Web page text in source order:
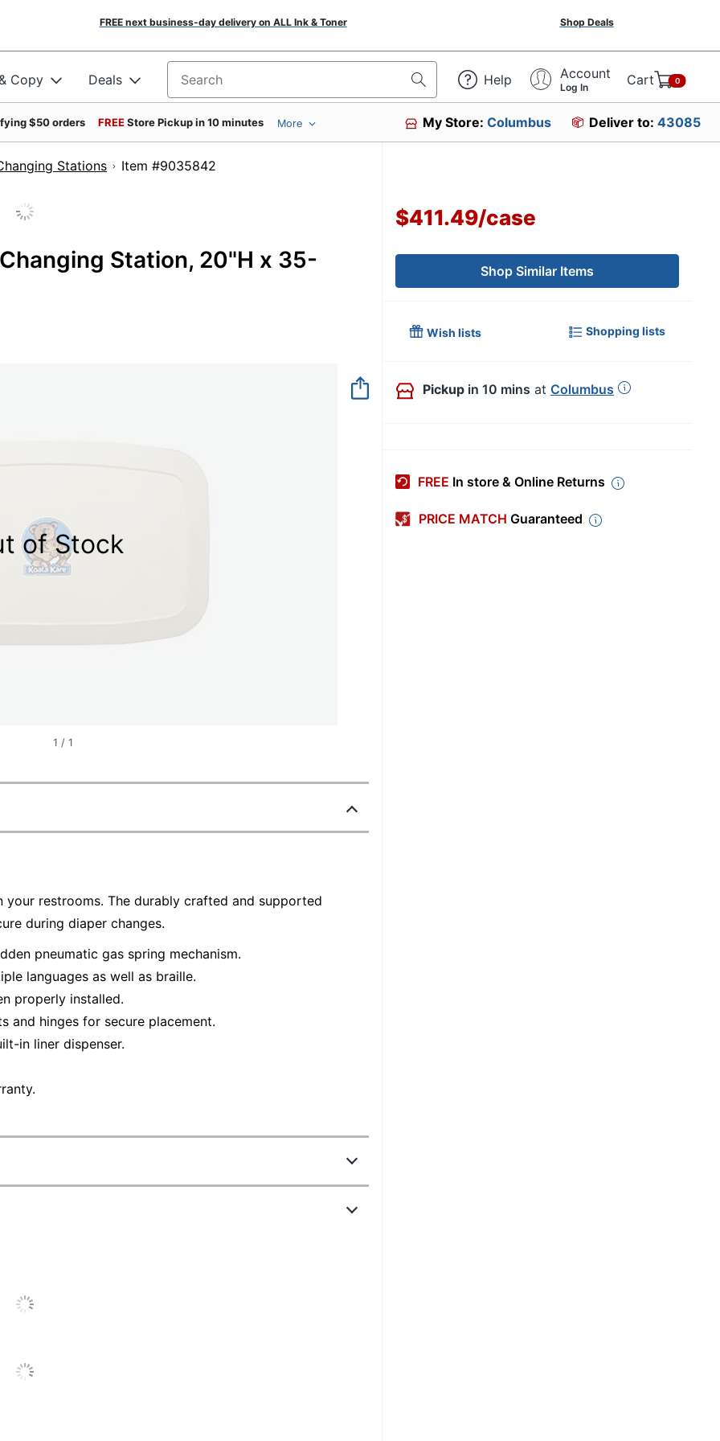
FREE next business-day delivery on ALL Ink & Toner Shop Deals
Copy Deals Search for products Help Account
Log In Cart 0
$50 orders FREEStore Pickup in 10 minutes More My Store:Columbus Deliver to: 43085
Stations Item #9035842
Station, 20"H x 35-
of Stock
1 / 1
your restrooms. The durably crafted and supported
during diaper changes.
pneumatic gas spring mechanism.
languages as well as braille.
properly installed.
and hinges for secure placement.
in liner dispenser.
$411.49/case
Shop Similar Items
Wish lists Shopping lists
Pickup in 10 mins at Columbus
FREE In store & Online Returns
PRICE MATCH Guaranteed